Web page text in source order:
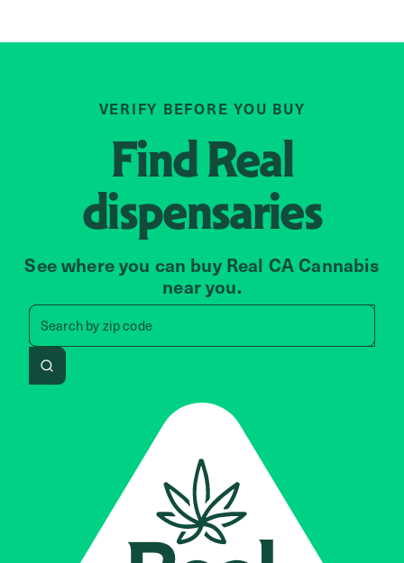
VERIFY BEFORE YOU BUY
FindReal
dispensaries
See where you can buy Real CA Cannabis
near you.
Search byzip code
Search by zip code, address,
Search